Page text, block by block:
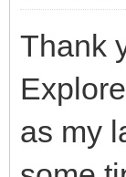
Thank
as my